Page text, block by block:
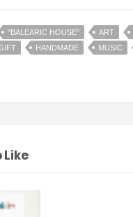
"BALEARIC HOUSE" ART
HANDMADE MUSIC
Like